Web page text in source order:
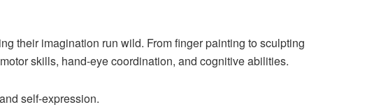
their imagination run wild. From finger painting to sculpting
skills, hand-eye coordination, and cognitive abilities.
self-expression.